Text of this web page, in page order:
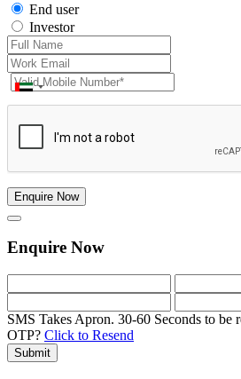
End user
Investor
Enquire Now
Enquire Now
SMS Takes Apron. 30-60 Seconds to be
OTP? Click to Resend
Submit